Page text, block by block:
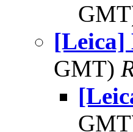
[Leica]
GMT)